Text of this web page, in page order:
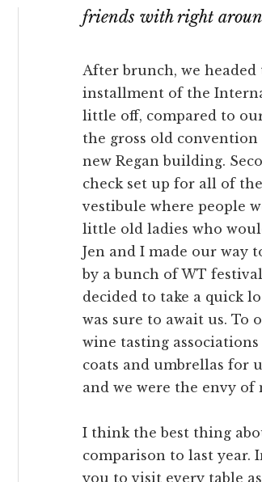
friends with right
After brunch, we
installment of the
little off, compared to
the gross old
new Regan building.
check set up for all of
vestibule where people
little old ladies who
Jen and I made our way
by a bunch of WT
decided to take a quick
was sure to await us. To
wine tasting
coats and umbrellas for
and we were the envy
I think the best thing
comparison to last
you to visit every table